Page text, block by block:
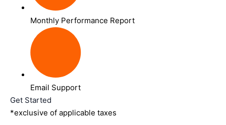
Monthly Performance Report
Email Support
Get Started
*exclusive of applicable taxes